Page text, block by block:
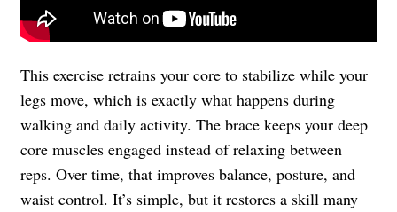
This exercise retrains your core to stabilize while your
legs move, which is exactly what happens during
walking and daily activity. The brace keeps your deep
core muscles engaged instead of relaxing between
reps. Over time, that improves balance, posture, and
waist control. It’s simple, but it restores a skill many